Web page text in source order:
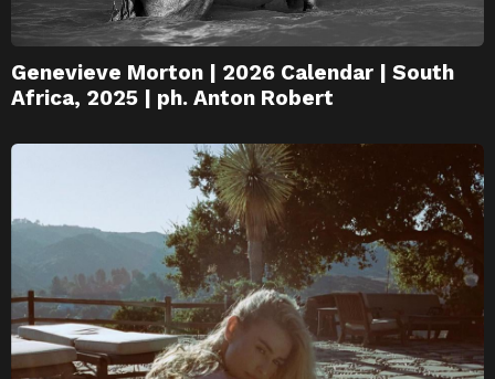
Genevieve Morton | 2026 Calendar | South
Africa, 2025 | ph. Anton Robert